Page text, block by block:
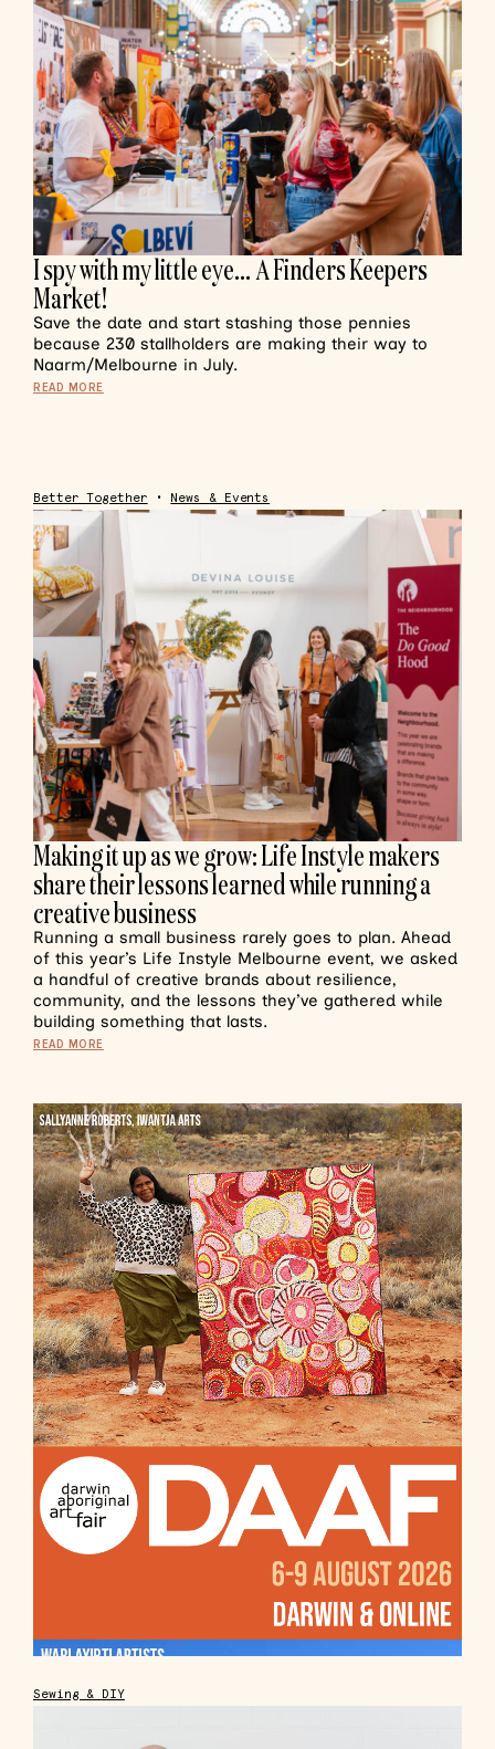
I spy with my little eye… A Finders Keepers
Market!
Save the date and start stashing those pennies
because 230 stallholders are making their way to
Naarm/Melbourne in July.
READ MORE
Better Together • News & Events
Making it up as we grow: Life Instyle makers
share their lessons learned while running a
creative business
Running a small business rarely goes to plan. Ahead
of this year’s Life Instyle Melbourne event, we asked
a handful of creative brands about resilience,
community, and the lessons they’ve gathered while
building something that lasts.
READ MORE
Sewing & DIY